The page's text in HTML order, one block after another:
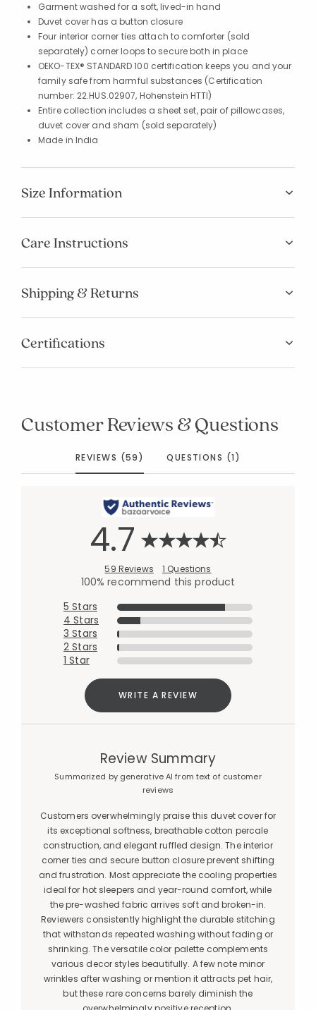
Garment washed for a soft, lived-in hand
Duvet cover has a button closure
Four interior corner ties attach to comforter (sold
separately) corner loops to secure both in place
OEKO-TEX® STANDARD 100 certification keeps you and your
family safe from harmful substances (Certification
number: 22.HUS.02907, Hohenstein HTTI)
Entire collection includes a sheet set, pair of pillowcases,
duvet cover and sham (sold separately)
Made in India
Size Information
Care Instructions
Shipping & Returns
Certifications
Customer Reviews & Questions
REVIEWS (59) QUESTIONS (1)
4.7
59 Reviews 1 Questions
100% recommend this product
5 Stars
4 Stars
3 Stars
2 Stars
1 Star
WRITE A REVIEW
Review Summary
Summarized by generative AI from text of customer
reviews
Customers overwhelmingly praise this duvet cover for
its exceptional softness, breathable cotton percale
construction, and elegant ruffled design. The interior
corner ties and secure button closure prevent shifting
and frustration. Most appreciate the cooling properties
ideal for hot sleepers and year-round comfort, while
the pre-washed fabric arrives soft and broken-in.
Reviewers consistently highlight the durable stitching
that withstands repeated washing without fading or
shrinking. The versatile color palette complements
various decor styles beautifully. A few note minor
wrinkles after washing or mention it attracts pet hair,
but these rare concerns barely diminish the